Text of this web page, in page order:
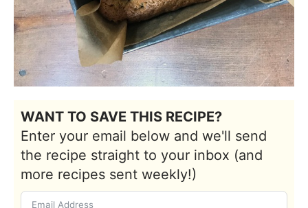
WANT TO SAVE THIS RECIPE?
Enter your email below and we'll send
the recipe straight to your inbox (and
more recipes sent weekly!)